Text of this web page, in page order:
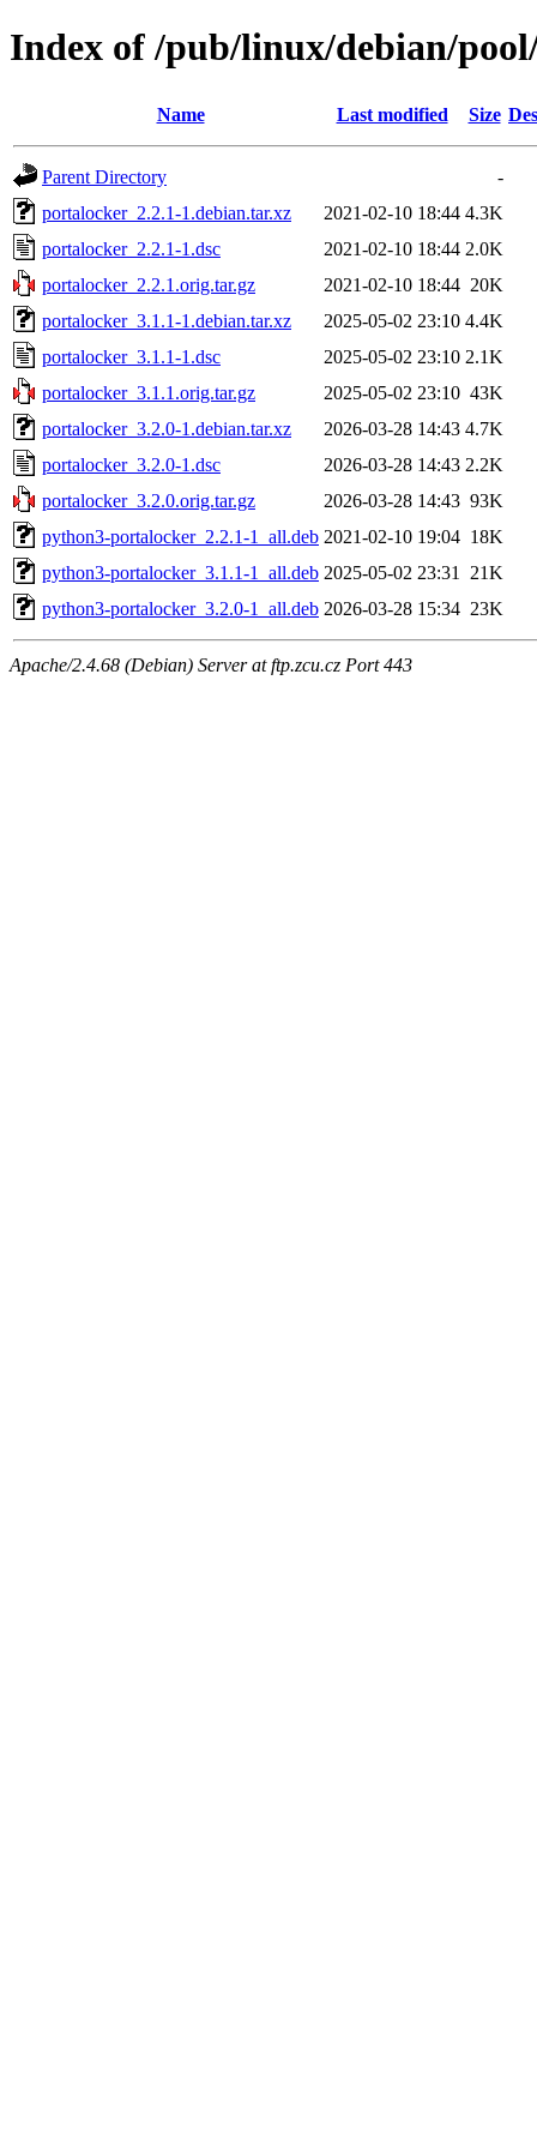
Index of /pub/linux/debian/
Name Last modified Size
Parent Directory
-
portalocker_2.2.1-1.debian.tar.xz
2021-02-10 18:44 4.3K
portalocker_2.2.1-1.dsc
2021-02-10 18:44 2.0K
portalocker_2.2.1.orig.tar.gz
2021-02-10 18:44 20K
portalocker_3.1.1-1.debian.tar.xz
2025-05-02 23:10 4.4K
portalocker_3.1.1-1.dsc
2025-05-02 23:10 2.1K
portalocker_3.1.1.orig.tar.gz
2025-05-02 23:10 43K
portalocker_3.2.0-1.debian.tar.xz
2026-03-28 14:43 4.7K
portalocker_3.2.0-1.dsc
2026-03-28 14:43 2.2K
portalocker_3.2.0.orig.tar.gz
2026-03-28 14:43 93K
python3-portalocker_2.2.1-1_all.deb 2021-02-10 19:04 18K
python3-portalocker_3.1.1-1_all.deb 2025-05-02 23:31
21K
python3-portalocker_3.2.0-1_all.deb 2026-03-28 15:34 23K
Apache/2.4.68 (Debian) Server at ftp.zcu.cz Port 443